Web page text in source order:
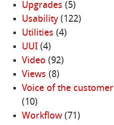
Upgrades (5)
Usability(122)
Utilities (4)
UUI(4)
Video (92)
Views (8)
Voice of the customer
(10)
Workflow(71)